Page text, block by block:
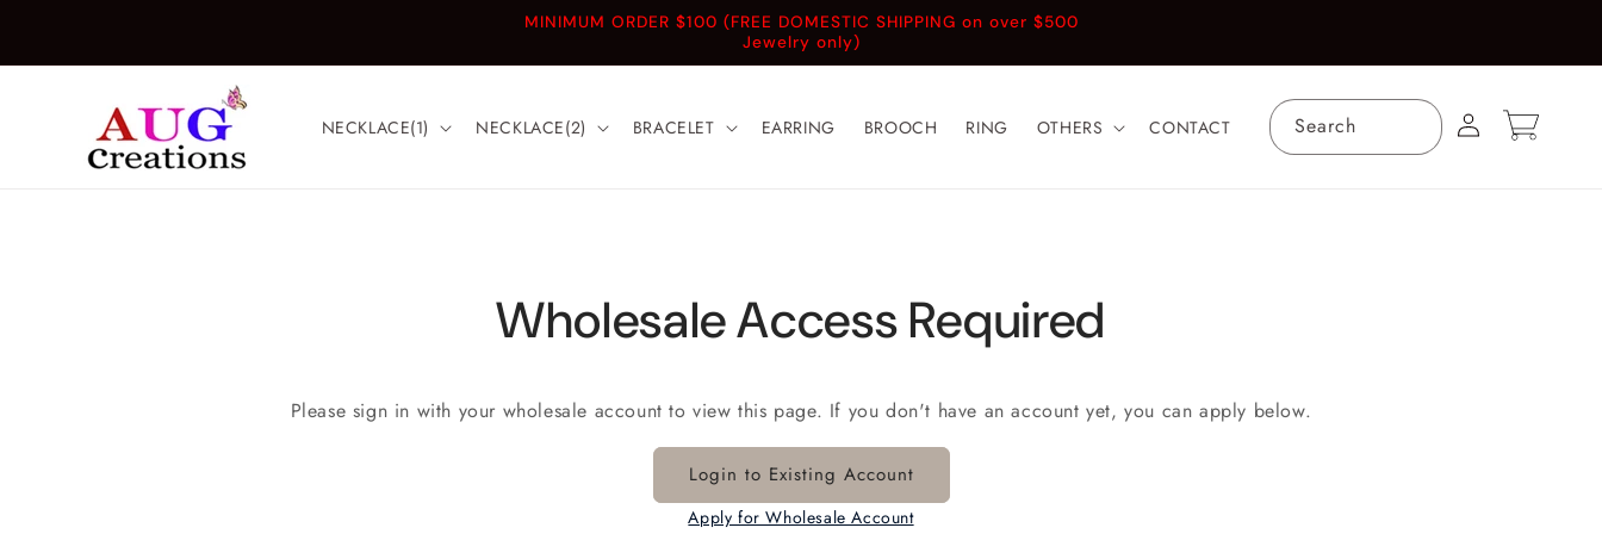
MINIMUM ORDER $100 (FREE DOMESTIC SHIPPING on over $500
Jewelry only)
NECKLACE(1) NECKLACE(2) BRACELET EARRING BROOCH RING OTHERS CONTACT Search
Log
in
Cart
Wholesale Access Required
Please sign in with your wholesale account to view this page. If you don't have an account yet, you can apply below.
Login to Existing Account
Apply for Wholesale Account